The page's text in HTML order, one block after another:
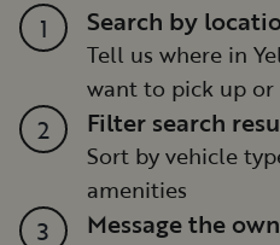
1 Search by
Tell us where in
want to pick up or
2 Filter search
Sort by vehicle
amenities
3 Message the